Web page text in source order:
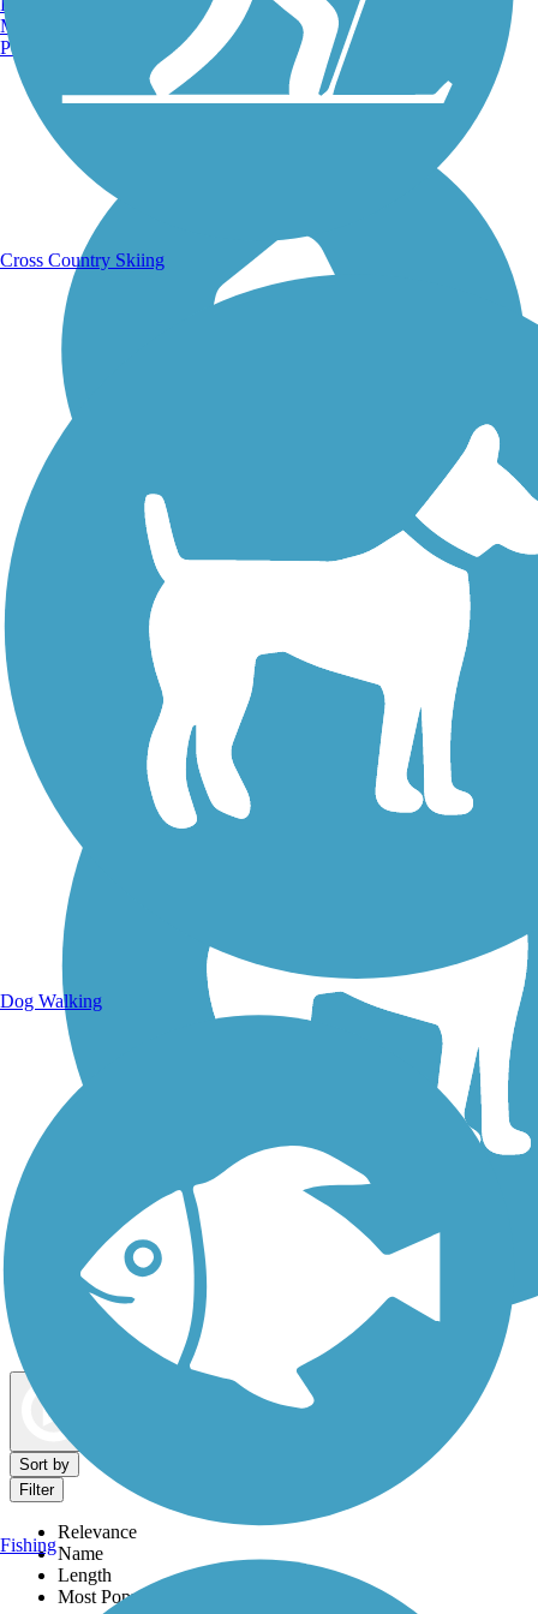
Running Trails
Walking Trails
Dog Walking Trails
Sort by
Filter
Relevance
Name
Length
Most Popular
Manchester, NH
Portland, ME
Cross Country Skiing
Dog Walking
Fishing